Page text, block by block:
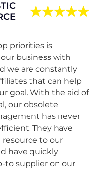
priorities is
business with
we are constantly
that can help
goal. With the aid of
our obsolete
has never
They have
resource to our
have quickly
to supplier on our